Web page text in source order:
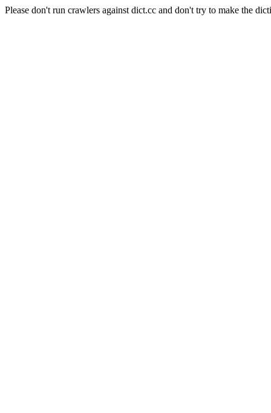
Please don't run crawlers against dict.cc and don't try to make the